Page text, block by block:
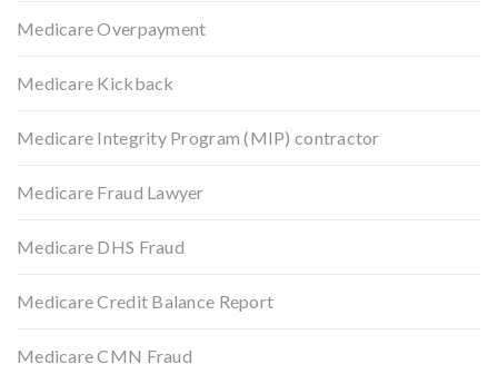
Medicare Overpayment
Medicare Kickback
Medicare Integrity Program (MIP) contractor
Medicare Fraud Lawyer
Medicare DHS Fraud
Medicare Credit Balance Report
Medicare CMN Fraud